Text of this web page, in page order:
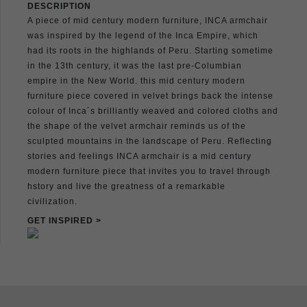
DESCRIPTION
A piece of mid century modern furniture, INCA armchair
was inspired by the legend of the Inca Empire, which
had its roots in the highlands of Peru. Starting sometime
in the 13th century, it was the last pre-Columbian
empire in the New World. this mid century modern
furniture piece covered in velvet brings back the intense
colour of Inca´s brilliantly weaved and colored cloths and
the shape of the velvet armchair reminds us of the
sculpted mountains in the landscape of Peru. Reflecting
stories and feelings INCA armchair is a mid century
modern furniture piece that invites you to travel through
hstory and live the greatness of a remarkable
civilization.
GET INSPIRED >